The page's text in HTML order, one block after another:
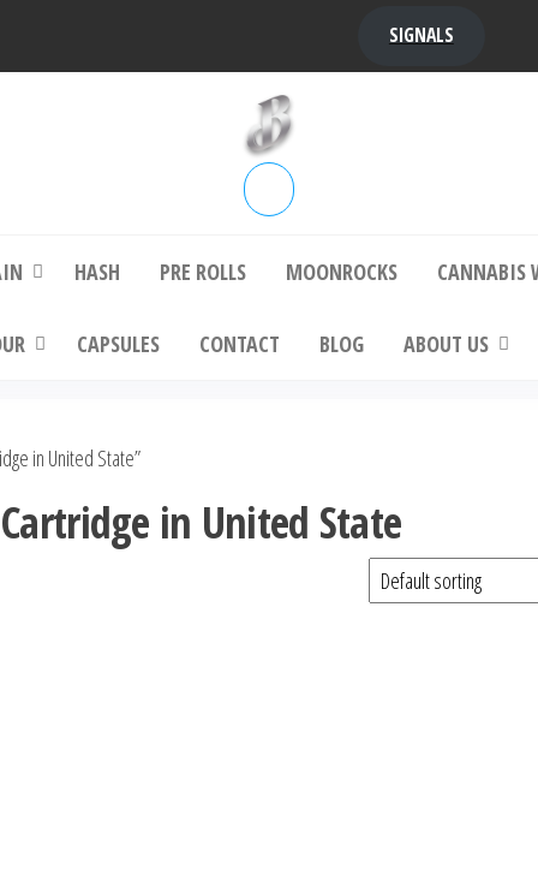
SIGNALS
Kush | bubbafactoryplatinum bubba kush, bubba kush strain,
HASH PRE ROLLS MOONROCKS CANNABIS
CAPSULES CONTACT BLOG ABOUT US
in United State”
in United State